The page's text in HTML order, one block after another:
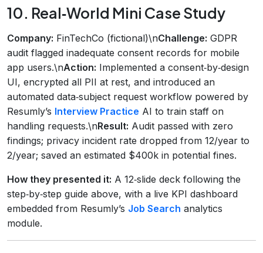
10. Real‑World Mini Case Study
Company: FinTechCo (fictional)\nChallenge: GDPR
audit flagged inadequate consent records for mobile
app users.\nAction: Implemented a consent‑by‑design
UI, encrypted all PII at rest, and introduced an
automated data‑subject request workflow powered by
Resumly’s Interview Practice AI to train staff on
handling requests.\nResult: Audit passed with zero
findings; privacy incident rate dropped from 12/year to
2/year; saved an estimated $400k in potential fines.
How they presented it: A 12‑slide deck following the
step‑by‑step guide above, with a live KPI dashboard
embedded from Resumly’s Job Search analytics
module.